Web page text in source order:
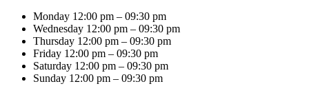
Monday 12:00 pm – 09:30 pm
Wednesday 12:00 pm – 09:30 pm
Thursday 12:00 pm – 09:30 pm
Friday 12:00 pm – 09:30 pm
Saturday 12:00 pm – 09:30 pm
Sunday 12:00 pm – 09:30 pm